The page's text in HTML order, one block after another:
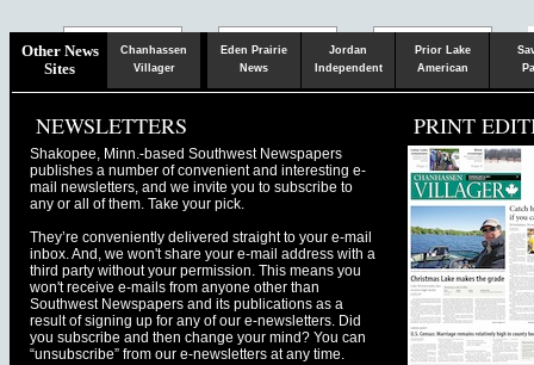
Other News
Sites
Chanhassen
Villager
Eden Prairie
News
Jordan
Independent
Prior Lake
American
NEWSLETTERS
Shakopee, Minn.-based Southwest Newspapers
publishes a number of convenient and interesting e-
mail newsletters, and we invite you to subscribe to
any or all of them. Take your pick.
They’re conveniently delivered straight to your e-mail
inbox. And, we won't share your e-mail address with a
third party without your permission. This means you
won't receive e-mails from anyone other than
Southwest Newspapers and its publications as a
result of signing up for any of our e-newsletters. Did
you subscribe and then change your mind? You can
“unsubscribe” from our e-newsletters at any time.
PRINT